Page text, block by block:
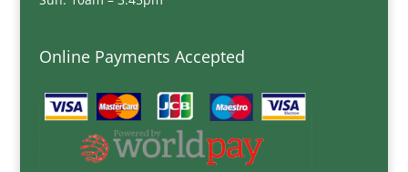
Online Payments Accepted